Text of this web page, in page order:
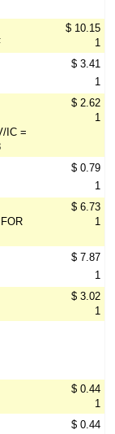
$ 10.15
1
$ 3.41
1
IC =
$ 2.62
1
$ 0.79
1
$ 6.73
1
$ 7.87
1
$ 3.02
1
$ 0.44
1
$ 0.44